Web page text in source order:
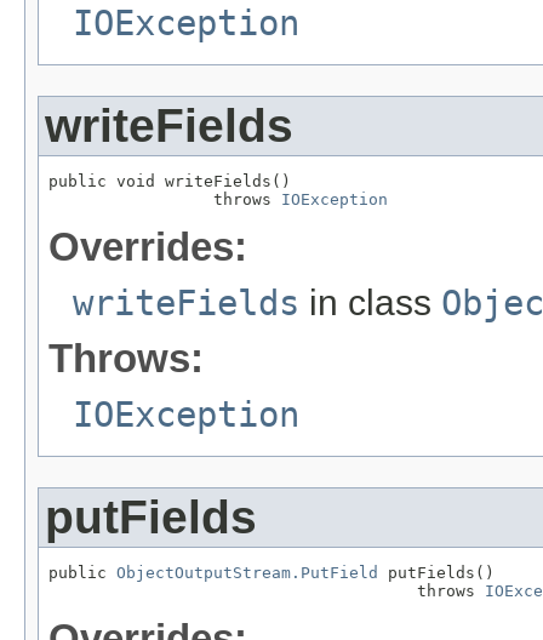
IOException
writeFields
public void writeFields()
                 throws
IOException
Overrides:
writeFields in class
Throws:
IOException
putFields
public ObjectOutputStream.PutField
putFields()
                                      throws